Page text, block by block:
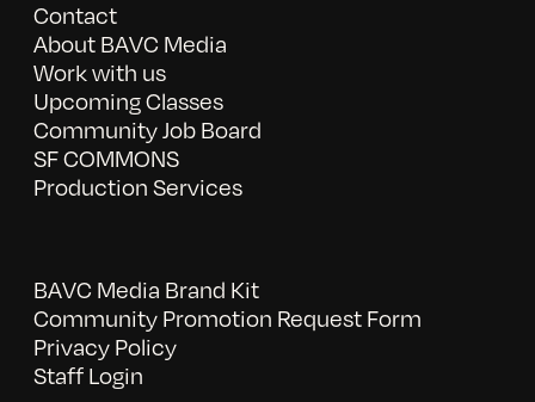
Contact
About BAVC Media
Work with us
Upcoming Classes
Community Job Board
SF COMMONS
Production Services
BAVC Media Brand Kit
Community Promotion Request Form
Privacy Policy
Staff Login